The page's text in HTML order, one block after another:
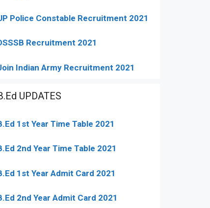
Police Constable Recruitment 2021
Recruitment 2021
Indian Army Recruitment 2021
UPDATES
1st Year Time Table 2021
2nd Year Time Table 2021
1st Year Admit Card 2021
2nd Year Admit Card 2021